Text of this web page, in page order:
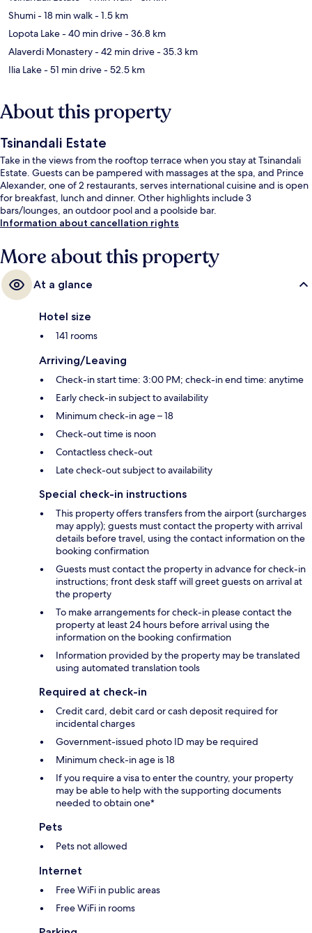
Shumi- 18 min walk- 1.5 km
Lopota Lake- 40 min drive- 36.8 km
Alaverdi Monastery- 42 min drive- 35.3 km
Ilia Lake- 51 min drive- 52.5 km
About this property
Tsinandali Estate
Take in the views from the rooftop terrace when you stay at Tsinandali
Estate. Guests can be pampered with massages at the spa, and Prince
Alexander, one of 2 restaurants, serves international cuisine and is open
for breakfast, lunch and dinner. Other highlights include 3
bars/lounges, an outdoor pool and a poolside bar.
Information about cancellation rights
More about this property
At a glance
Hotel size
141 rooms
Arriving/Leaving
Check-in start time: 3:00 PM; check-in end time: anytime
Early check-in subject to availability
Minimum check-in age – 18
Check-out time is noon
Contactless check-out
Late check-out subject to availability
Special check-in instructions
This property offers transfers from the airport (surcharges
may apply); guests must contact the property with arrival
details before travel, using the contact information on the
booking confirmation
Guests must contact the property in advance for check-in
instructions; front desk staff will greet guests on arrival at
the property
To make arrangements for check-in please contact the
property at least 24 hours before arrival using the
information on the booking confirmation
Information provided by the property may be translated
using automated translation tools
Required at check-in
Credit card, debit card or cash deposit required for
incidental charges
Government-issued photo ID may be required
Minimum check-in age is 18
If you require a visa to enter the country, your property
may be able to help with the supporting documents
needed to obtain one*
Pets
Pets not allowed
Internet
Free WiFi in public areas
Free WiFi in rooms